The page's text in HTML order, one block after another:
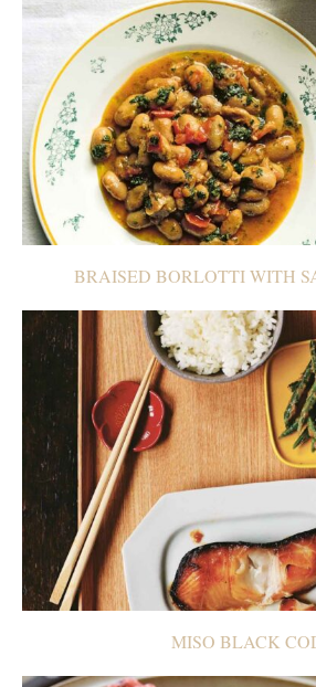
BRAISED BORLOTTI WITH
MISO BLACK